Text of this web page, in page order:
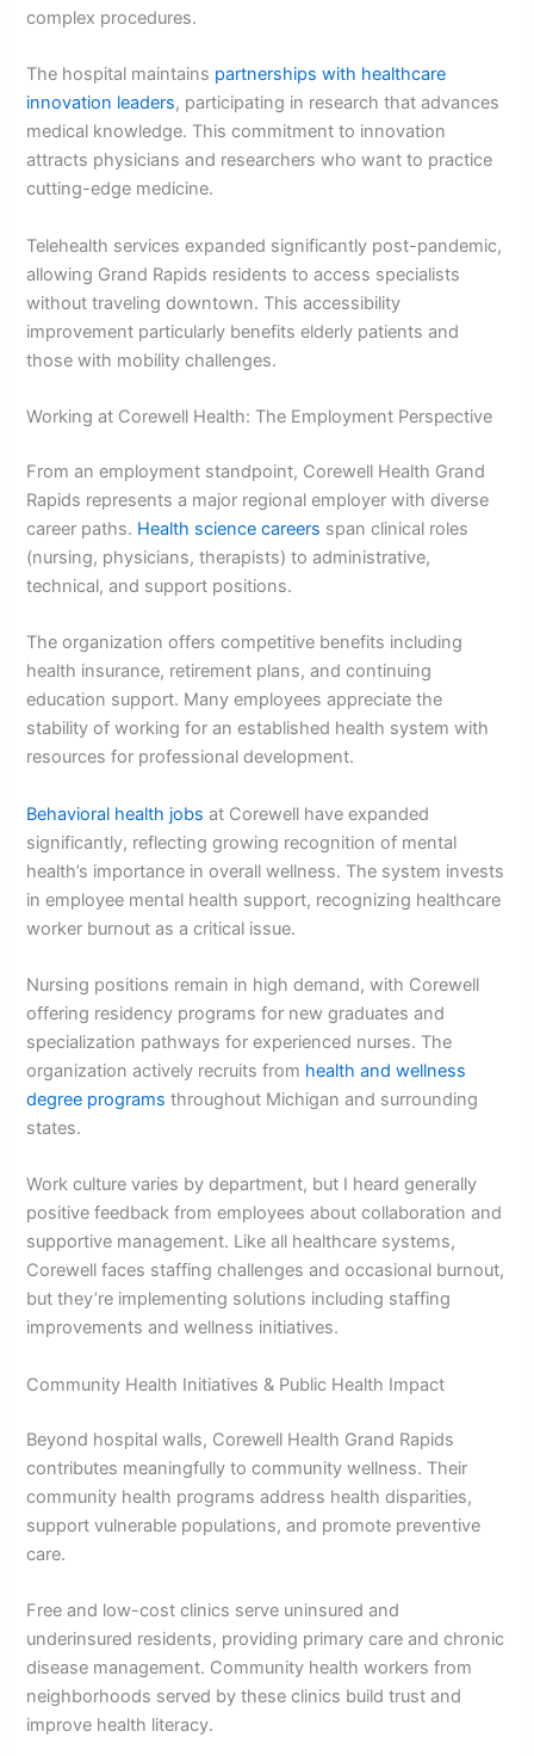
complex procedures.
The hospital maintains partnerships with healthcare
innovation leaders, participating in research that advances
medical knowledge. This commitment to innovation
attracts physicians and researchers who want to practice
cutting-edge medicine.
Telehealth services expanded significantly post-pandemic,
allowing Grand Rapids residents to access specialists
without traveling downtown. This accessibility
improvement particularly benefits elderly patients and
those with mobility challenges.
Working at Corewell Health: The Employment Perspective
From an employment standpoint, Corewell Health Grand
Rapids represents a major regional employer with diverse
career paths. Health science careers span clinical roles
(nursing, physicians, therapists) to administrative,
technical, and support positions.
The organization offers competitive benefits including
health insurance, retirement plans, and continuing
education support. Many employees appreciate the
stability of working for an established health system with
resources for professional development.
Behavioral health jobs at Corewell have expanded
significantly, reflecting growing recognition of mental
health’s importance in overall wellness. The system invests
in employee mental health support, recognizing healthcare
worker burnout as a critical issue.
Nursing positions remain in high demand, with Corewell
offering residency programs for new graduates and
specialization pathways for experienced nurses. The
organization actively recruits from health and wellness
degree programs throughout Michigan and surrounding
states.
Work culture varies by department, but I heard generally
positive feedback from employees about collaboration and
supportive management. Like all healthcare systems,
Corewell faces staffing challenges and occasional burnout,
but they’re implementing solutions including staffing
improvements and wellness initiatives.
Community Health Initiatives & Public Health Impact
Beyond hospital walls, Corewell Health Grand Rapids
contributes meaningfully to community wellness. Their
community health programs address health disparities,
support vulnerable populations, and promote preventive
care.
Free and low-cost clinics serve uninsured and
underinsured residents, providing primary care and chronic
disease management. Community health workers from
neighborhoods served by these clinics build trust and
improve health literacy.